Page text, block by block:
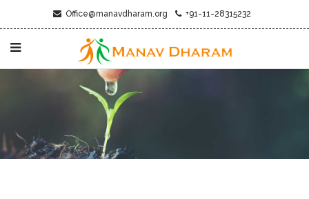
Office@manavdharam.org +91-11-28315232